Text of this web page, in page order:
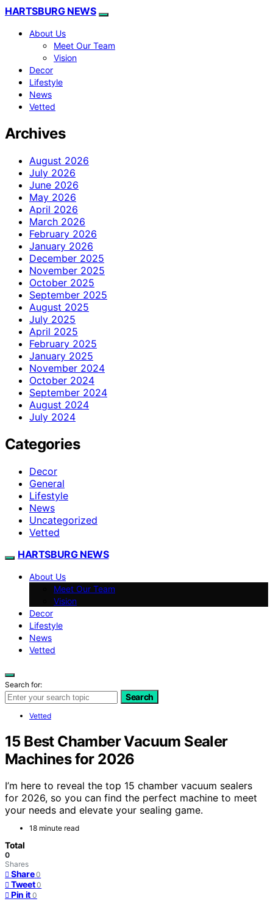
HARTSBURG NEWS
About Us
Meet Our Team
Vision
Decor
Lifestyle
News
Vetted
Archives
August 2026
July 2026
June 2026
May 2026
April 2026
March 2026
February 2026
January 2026
December 2025
November 2025
October 2025
September 2025
August 2025
July 2025
April 2025
February 2025
January 2025
November 2024
October 2024
September 2024
August 2024
July 2024
Categories
Decor
General
Lifestyle
News
Uncategorized
Vetted
HARTSBURG NEWS
About Us
Meet Our Team
Vision
Decor
Lifestyle
News
Vetted
Search for:
Search
Vetted
15 Best Chamber Vacuum Sealer
Machines for 2026
I’m here to reveal the top 15 chamber vacuum sealers
for 2026, so you can find the perfect machine to meet
your needs and elevate your sealing game.
18 minute read
Total
0
Shares
Share 0
Tweet 0
Pin it 0